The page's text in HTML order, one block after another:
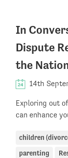
In
Dispute
the
14th
Exploring out
can enhance
children
parenting